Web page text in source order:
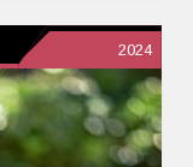
2024